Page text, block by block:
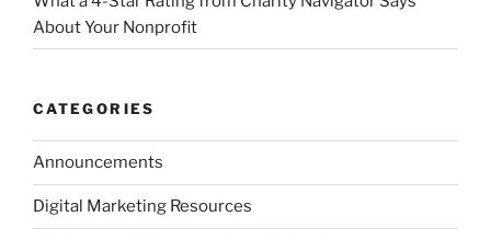
About Your Nonprofit
CATEGORIES
Announcements
Digital Marketing Resources